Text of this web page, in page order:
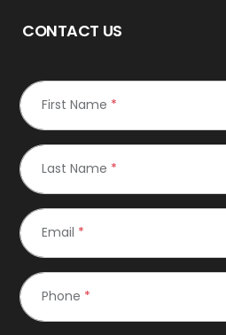
CONTACT US
First Name *
Last Name *
Email *
Phone *